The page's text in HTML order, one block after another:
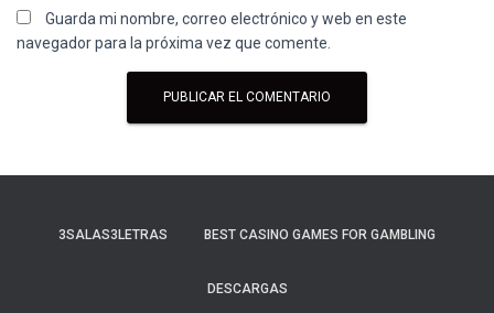
Guarda mi nombre, correo electrónico y web en este
navegador para la próxima vez que comente.
3SALAS3LETRAS BEST CASINO GAMES FOR GAMBLING
DESCARGAS